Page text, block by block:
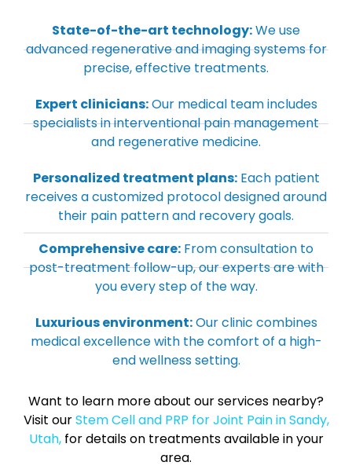
State-of-the-art technology:We use
advanced regenerative and imaging systems for
precise, effective treatments.
Expert clinicians:Our medical team includes
specialists in interventional pain management
and regenerative medicine.
Personalized treatment plans:Each patient
receives a customized protocol designed around
their pain pattern and recovery goals.
Comprehensive care: From consultation to
post-treatment follow-up, our experts are with
you every step of the way.
Luxurious environment:Our clinic combines
medical excellence with the comfort of a high-
end wellness setting.
Want to learn more about our services nearby?
Visit ourStem Cell and PRP for Joint Pain in Sandy,
Utah,for details on treatments available in your
area.